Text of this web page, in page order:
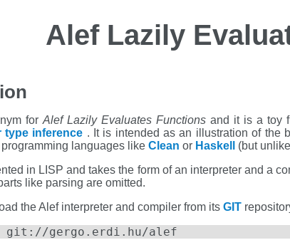
Alef Lazily
for Alef Lazily Evaluates Functionsand it is a toy
type inference . It is intended as an illustration of the
languages like Clean or Haskell (but unlike
in LISP and takes the form of an interpreter and a
like parsing are omitted.
the Alef interpreter and compiler from its GIT
git://gergo.erdi.hu/alef